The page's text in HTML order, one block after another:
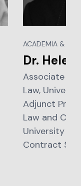
ACADEMIA &
Dr.
Associate
Law,
Adjunct
Law and
University of
Contract